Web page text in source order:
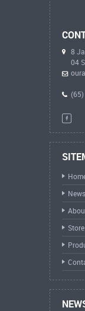
8
04